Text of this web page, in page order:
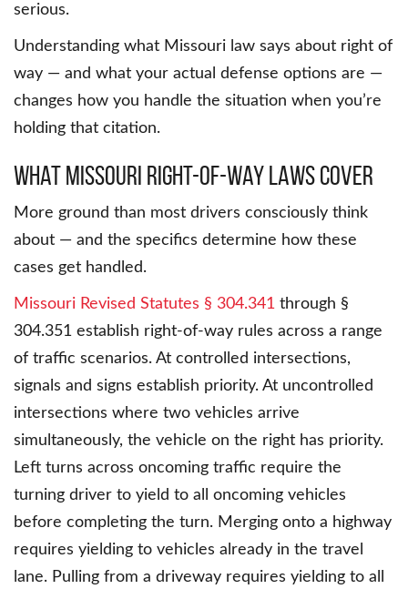
serious.
Understanding what Missouri law says about right of
way — and what your actual defense options are —
changes how you handle the situation when you’re
holding that citation.
What Missouri Right-of-Way Laws Cover
More ground than most drivers consciously think
about — and the specifics determine how these
cases get handled.
Missouri Revised Statutes § 304.341 through §
304.351 establish right-of-way rules across a range
of traffic scenarios. At controlled intersections,
signals and signs establish priority. At uncontrolled
intersections where two vehicles arrive
simultaneously, the vehicle on the right has priority.
Left turns across oncoming traffic require the
turning driver to yield to all oncoming vehicles
before completing the turn. Merging onto a highway
requires yielding to vehicles already in the travel
lane. Pulling from a driveway requires yielding to all